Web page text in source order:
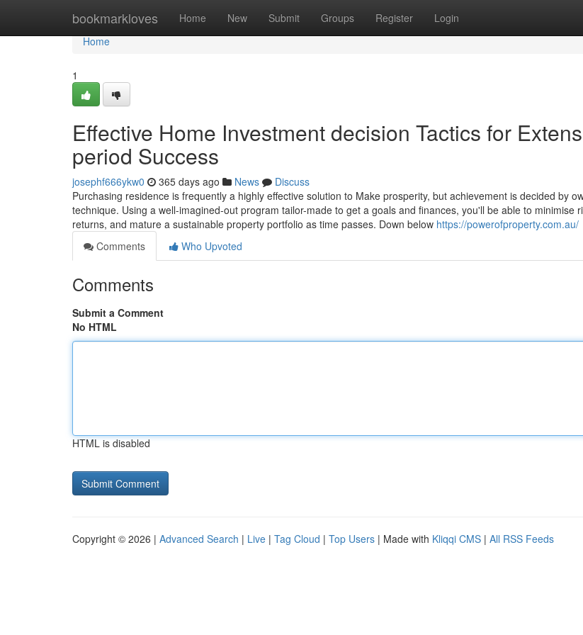
bookmarkloves Home New Submit Groups Register Login
Home
Home
1
Effective Home Investment decision Tactics for
period Success
josephf666ykw0 365 days ago News
Discuss
Purchasing residence is frequently a highly effective solution to Make prosperity, but achievement is decided by
technique. Using a well-imagined-out program tailor-made to get a goals and finances, you'll be able to minimise
returns, and mature a sustainable property portfolio as time passes. Down below https://powerofproperty.com.au/
Comments
Who Upvoted
Comments
Submit a Comment
No HTML
HTML is disabled
Copyright © 2026 | Advanced Search | Live | Tag Cloud | Top Users | Made with Kliqqi CMS | All RSS Feeds